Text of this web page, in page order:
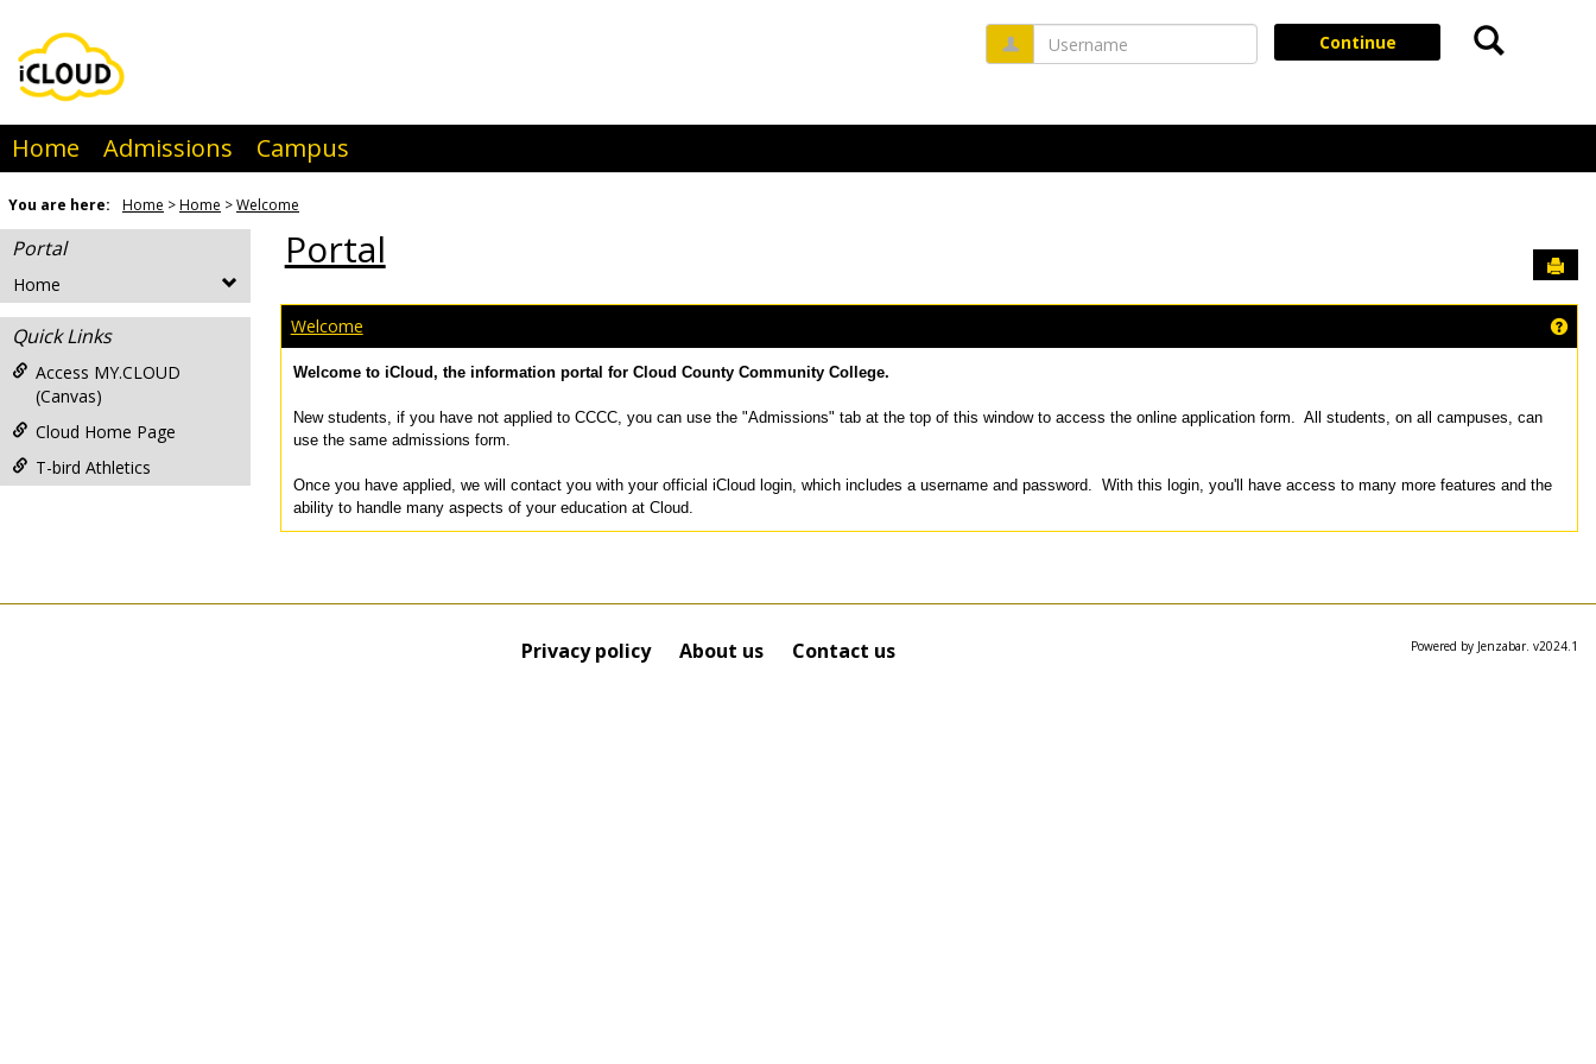
content
Username Continue Search
Home Admissions Campus
You are here: Home Home Welcome
Portal
Home
Quick Links
Access MY.CLOUD
(Canvas)
Cloud Home Page
T-bird Athletics
Portal
Welcome
Welcome to iCloud, the information portal for Cloud County Community College.
New students, if you have not applied to CCCC, you can use the "Admissions" tab at the top of this window to access the online application form. All students, on all campuses, can
use the same admissions form.
Once you have applied, we will contact you with your official iCloud login, which includes a username and password. With this login, you'll have access to many more features and the
ability to handle many aspects of your education at Cloud.
Privacy policy About us Contact us Powered by Jenzabar. v2024.1